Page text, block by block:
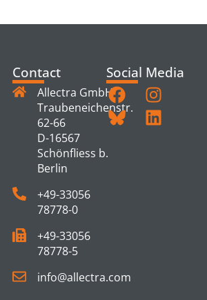
Contact
Allectra GmbH
Traubeneichenstr.
62-66
D-16567
Schönfliess b.
Berlin
+49-33056
78778-0
+49-33056
78778-5
info@allectra.com
Social Media